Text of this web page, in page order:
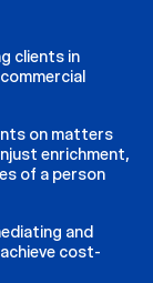
clients in
on matters
enrichment,
of a person
and
cost-